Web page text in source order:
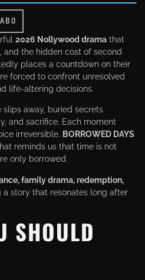
2026 Nollywood drama that
and the hidden cost of second
places a countdown on their
forced to confront unresolved
life-altering decisions.
away, buried secrets
and sacrifice. Each moment
irreversible. BORROWED DAYS
reminds us that time is not
only borrowed.
family drama, redemption,
a story that resonates long after
SHOULD